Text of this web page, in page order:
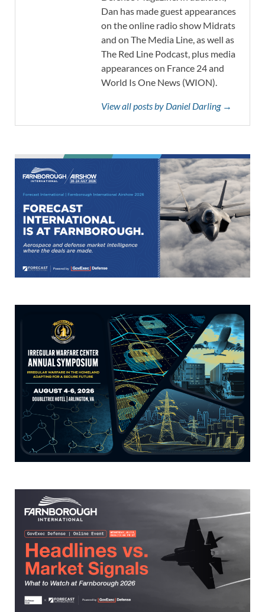
Dan has made guest appearances
on the online radio show Midrats
and on The Media Line, as well as
The Red Line Podcast, plus media
appearances on France 24 and
World Is One News (WION).
View all posts by Daniel Darling →